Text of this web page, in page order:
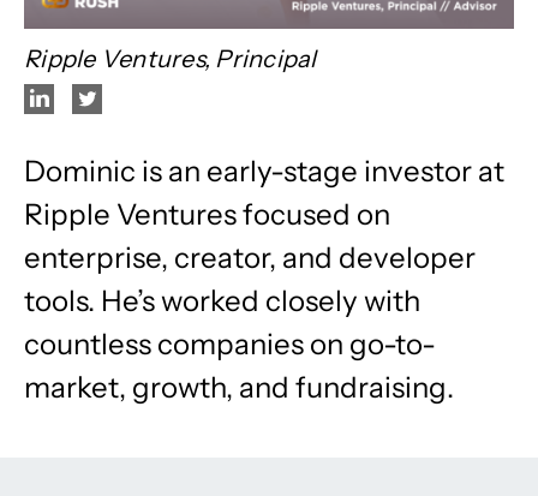
Ripple Ventures, Principal
Dominic is an early-stage investor at
Ripple Ventures focused on
enterprise, creator, and developer
tools. He’s worked closely with
countless companies on go-to-
market, growth, and fundraising.